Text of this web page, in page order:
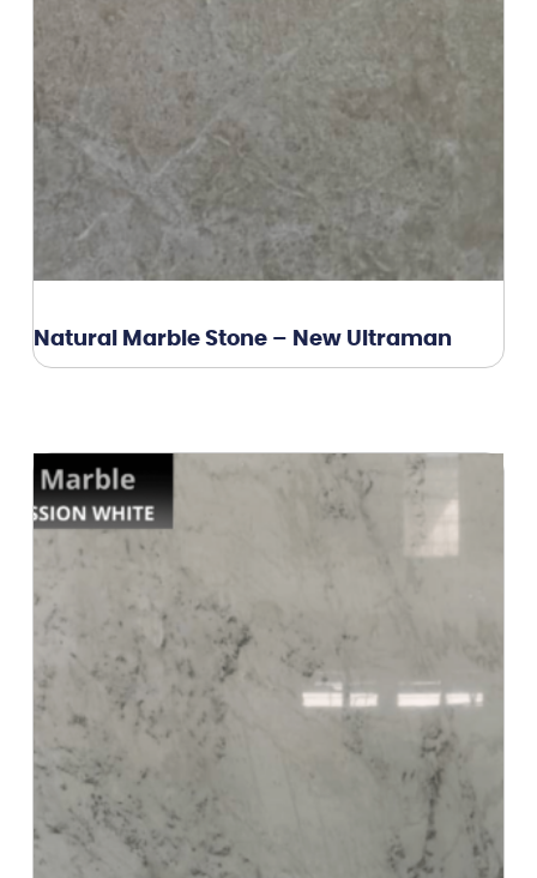
Natural Marble Stone – New Ultraman